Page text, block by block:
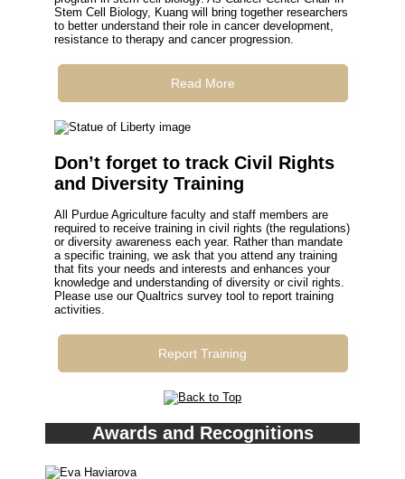
Stem Cell Biology, Kuang will bring together researchers
to better understand their role in cancer development,
resistance to therapy and cancer progression.
Read More
Don’t forget to track Civil Rights
and Diversity Training
All Purdue Agriculture faculty and staff members are
required to receive training in civil rights (the regulations)
or diversity awareness each year. Rather than mandate
a specific training, we ask that you attend any training
that fits your needs and interests and enhances your
knowledge and understanding of diversity or civil rights.
Please use our Qualtrics survey tool to report training
activities.
Report Training
Awards and Recognitions